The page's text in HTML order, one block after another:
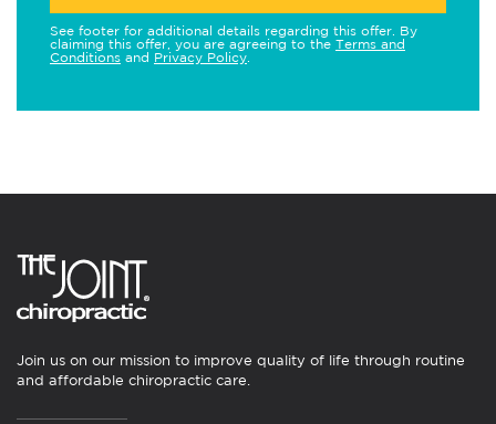
See footer for additional details regarding this offer. By
claiming this offer, you are agreeing to the Terms and
Conditions and Privacy Policy
Join us on our mission to improve quality of life through routine
and affordable chiropractic care.